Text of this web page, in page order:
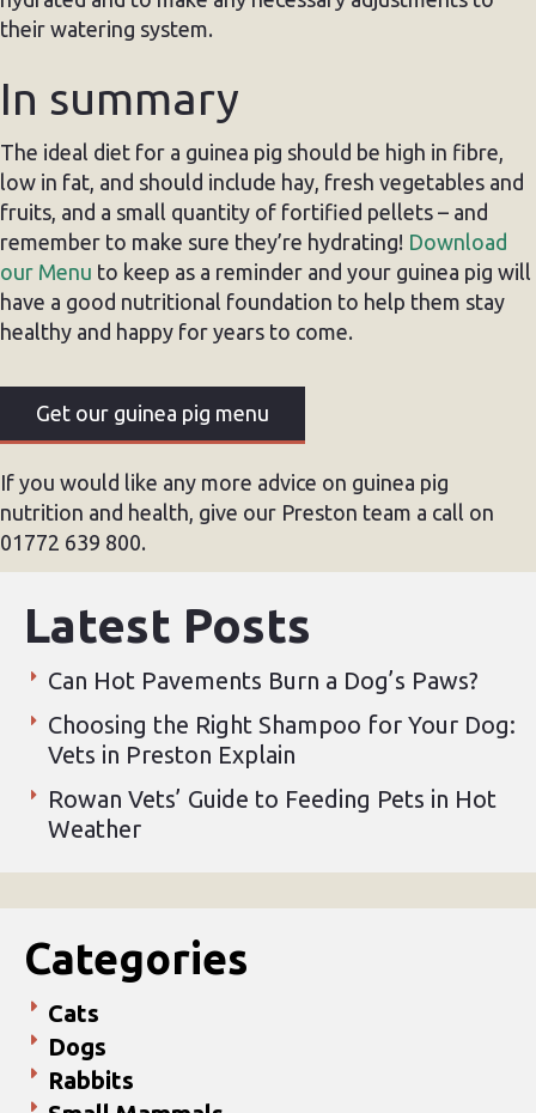
their watering system.
In summary
The ideal diet for a guinea pig should be high in fibre,
low in fat, and should include hay, fresh vegetables and
fruits, and a small quantity of fortified pellets – and
remember to make sure they’re hydrating! Download
our Menu to keep as a reminder and your guinea pig will
have a good nutritional foundation to help them stay
healthy and happy for years to come.
Get our guinea pig menu
If you would like any more advice on guinea pig
nutrition and health, give our Preston team a call on
01772 639 800.
Latest Posts
Can Hot Pavements Burn a Dog’s Paws?
Choosing the Right Shampoo for Your Dog:
Vets in Preston Explain
Rowan Vets’ Guide to Feeding Pets in Hot
Weather
Categories
Cats
Dogs
Rabbits